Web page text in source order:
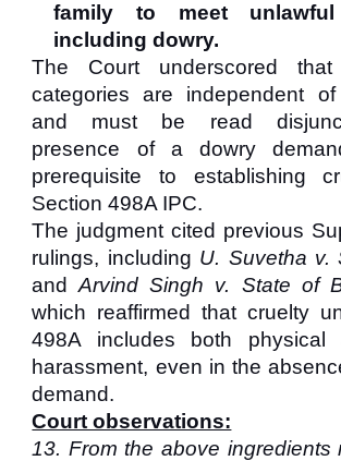
family to meet unlawful
including dowry.
The Court underscored
categories are independent
and must be read
presence of a dowry
prerequisite to establishing
Section 498A IPC.
The judgment cited previous
rulings, including U. Suvetha v.
andArvind Singh v. State of
which reaffirmed that cruelty
498A includes both physical
harassment, even in the
demand.
Court observations:
13. From the above ingredients